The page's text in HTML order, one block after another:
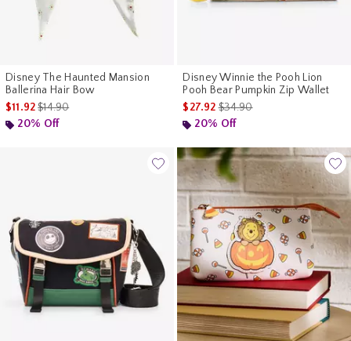
Disney The Haunted Mansion
Ballerina Hair Bow
$11.92is sales price, the original price is
$14.90
20% Off
Disney Winnie the Pooh Lion
Pooh Bear Pumpkin Zip Wallet
$27.92is sales price, the original
$34.90
20% Off